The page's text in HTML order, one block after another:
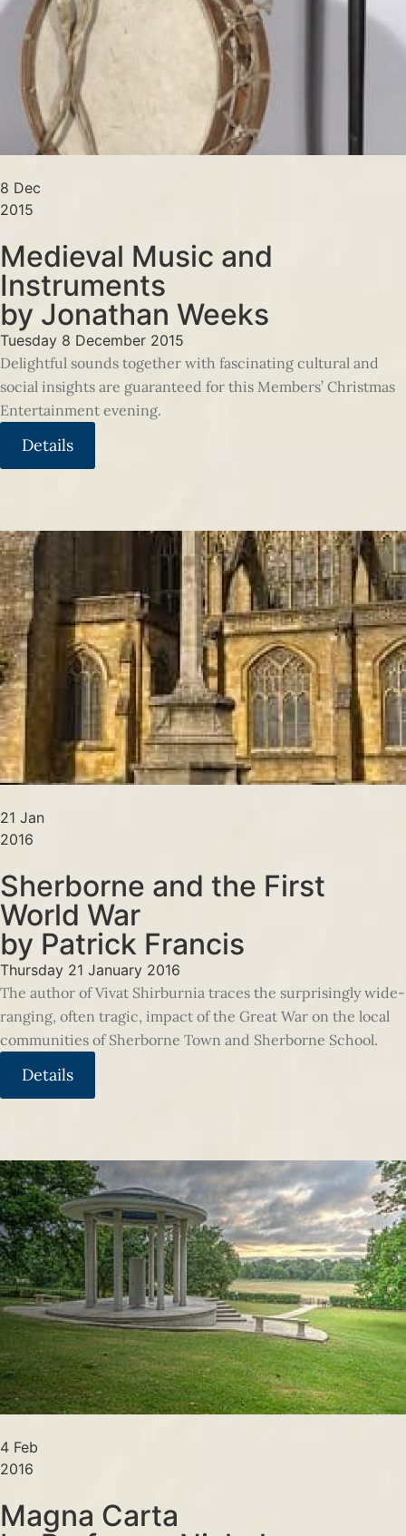
8 Dec
2015
Medieval Music and
Instruments
by Jonathan Weeks
Tuesday 8 December 2015
Delightful sounds together with fascinating cultural and
social insights are guaranteed for this Members’ Christmas
Entertainment evening.
Details
21 Jan
2016
Sherborne and the First
World War
by Patrick Francis
Thursday 21 January 2016
The author of Vivat Shirburnia traces the surprisingly wide-
ranging, often tragic, impact of the Great War on the local
communities of Sherborne Town and Sherborne School.
Details
4 Feb
2016
Magna Carta